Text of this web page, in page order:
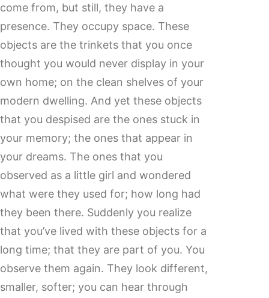
come from, but still, they have a
presence. They occupy space. These
objects are the trinkets that you once
thought you would never display in your
own home; on the clean shelves of your
modern dwelling. And yet these objects
that you despised are the ones stuck in
your memory; the ones that appear in
your dreams. The ones that you
observed as a little girl and wondered
what were they used for; how long had
they been there. Suddenly you realize
that you’ve lived with these objects for a
long time; that they are part of you. You
observe them again. They look different,
smaller, softer; you can hear through